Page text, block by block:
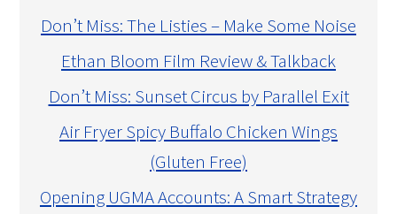
Don’t Miss: The Listies – Make Some Noise
Ethan Bloom Film Review & Talkback
Don’t Miss: Sunset Circus by Parallel Exit
Air Fryer Spicy Buffalo Chicken Wings
(Gluten Free)
Opening UGMA Accounts: A Smart Strategy